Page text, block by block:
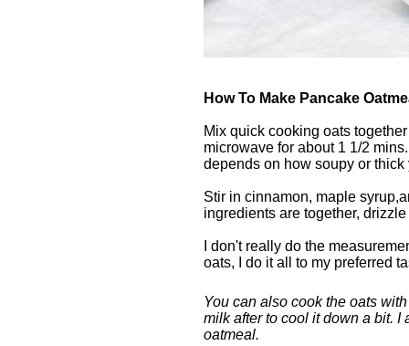
How To Make Pancake
Mix quick cooking oats
microwave for about 1 1/2
depends on how soupy or thick
Stir in cinnamon, maple
ingredients are together,
I don't really do the
oats, I do it all to my preferred
You can also cook the oats
milk after to cool it down a bit.
oatmeal.